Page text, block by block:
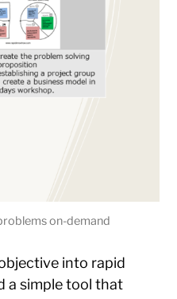
on-demand
into rapid
a simple tool that